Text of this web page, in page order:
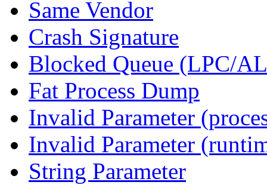
Same Vendor
Crash Signature
Blocked Queue (LPC/
Fat Process Dump
Invalid Parameter
Invalid Parameter
String Parameter